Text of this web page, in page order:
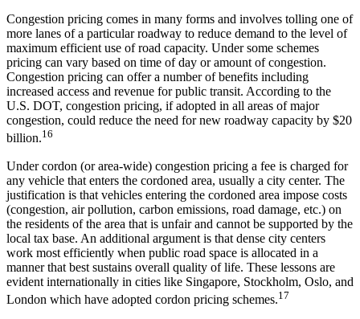
Congestion pricing comes in many forms and involves tolling one of
more lanes of a particular roadway to reduce demand to the level of
maximum efficient use of road capacity. Under some schemes
pricing can vary based on time of day or amount of congestion.
Congestion pricing can offer a number of benefits including
increased access and revenue for public transit. According to the
U.S. DOT, congestion pricing, if adopted in all areas of major
congestion, could reduce the need for new roadway capacity by $20
billion.16
Under cordon (or area-wide) congestion pricing a fee is charged for
any vehicle that enters the cordoned area, usually a city center. The
justification is that vehicles entering the cordoned area impose costs
(congestion, air pollution, carbon emissions, road damage, etc.) on
the residents of the area that is unfair and cannot be supported by the
local tax base. An additional argument is that dense city centers
work most efficiently when public road space is allocated in a
manner that best sustains overall quality of life. These lessons are
evident internationally in cities like Singapore, Stockholm, Oslo, and
London which have adopted cordon pricing schemes.17